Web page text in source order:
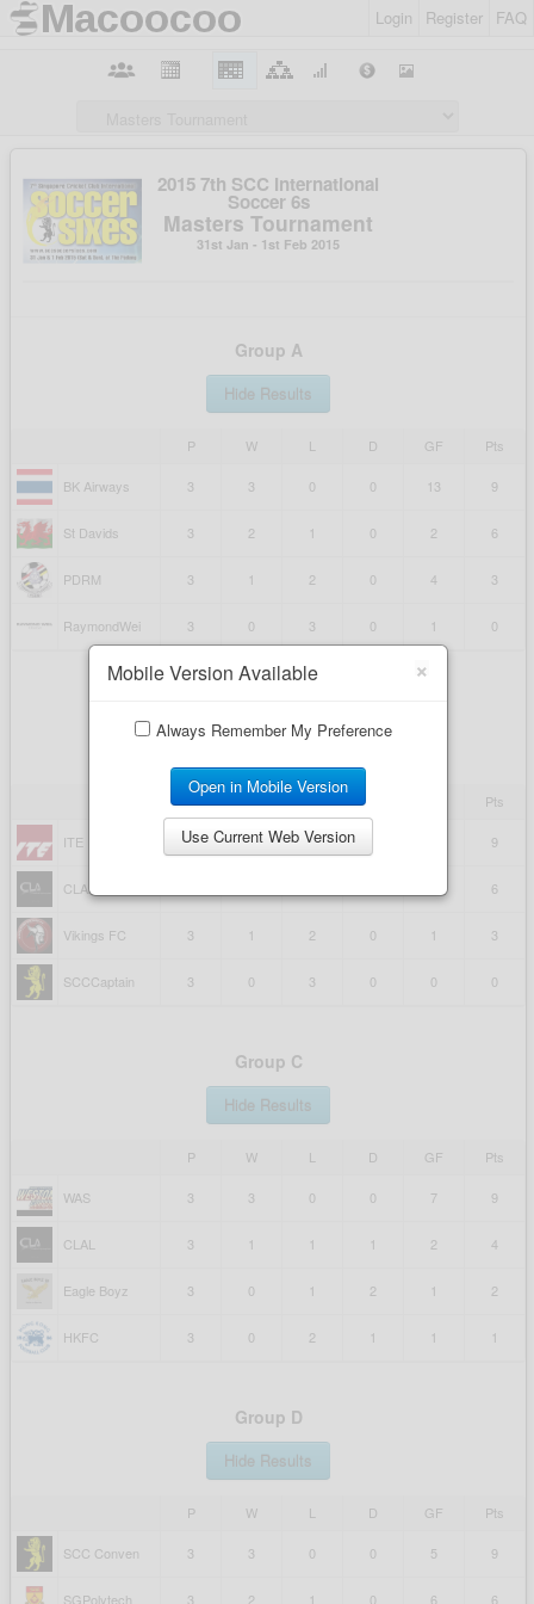
Login Register FAQ
×
Mobile Version Available
Always Remember My Preference
Open in Mobile Version
Use Current Web Version